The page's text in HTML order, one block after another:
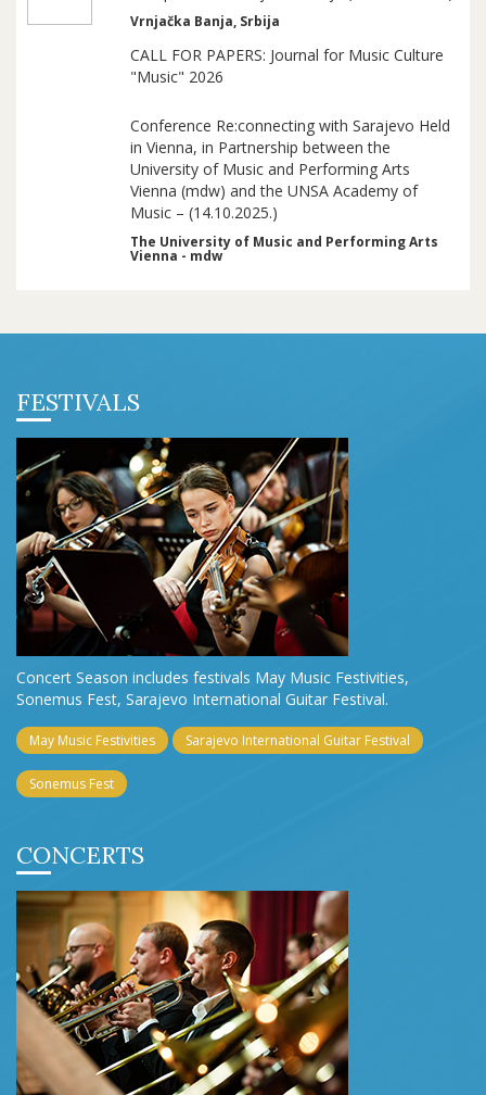
Vrnjačka Banja, Srbija
CALL FOR PAPERS: Journal for Music Culture
"Music" 2026
Conference Re:connecting with Sarajevo Held
in Vienna, in Partnership between the
University of Music and Performing Arts
Vienna (mdw) and the UNSA Academy of
Music – (14.10.2025.)
The University of Music and Performing Arts
Vienna - mdw
FESTIVALS
Concert Season includes festivals May Music Festivities,
Sonemus Fest, Sarajevo International Guitar Festival.
May Music Festivities Sarajevo International Guitar Festival
Sonemus Fest
CONCERTS